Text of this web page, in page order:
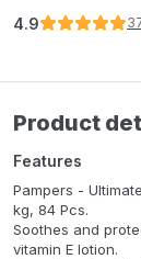
4.9
Product
Features
Pampers -
kg, 84 Pcs.
Soothes and
vitamin E lotion.